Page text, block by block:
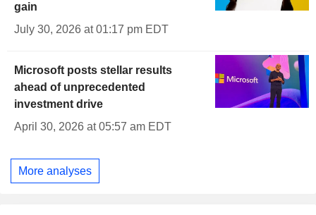
gain
July 30, 2026 at 01:17 pm EDT
Microsoft posts stellar results
ahead of unprecedented
investment drive
April 30, 2026 at 05:57 am EDT
More analyses